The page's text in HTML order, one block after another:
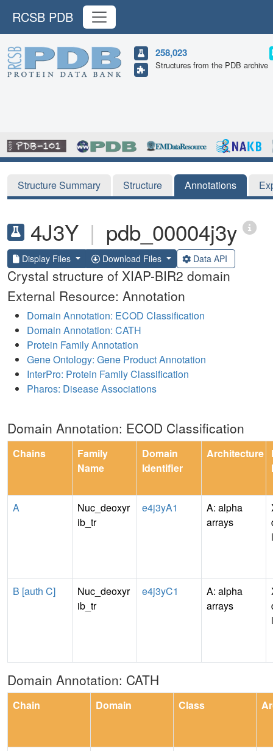
RCSB PDB
258,023
Structures from the PDB archive
Structure Summary Structure Annotations
4J3Y | pdb_00004j3y
Display Files Download Files Data API
Crystal structure of XIAP-BIR2 domain
External Resource: Annotation
Domain Annotation: ECOD Classification
Domain Annotation: CATH
Protein Family Annotation
Gene Ontology: Gene Product Annotation
InterPro: Protein Family Classification
Pharos: Disease Associations
Domain Annotation: ECOD Classification
Chains
Family
Name
Domain
Identifier
Architecture
A
Nuc_deoxyr
ib_tr
e4j3yA1
A: alpha
arrays
B [auth C]
Nuc_deoxyr
ib_tr
e4j3yC1
A: alpha
arrays
Domain Annotation: CATH
Chain Domain Class